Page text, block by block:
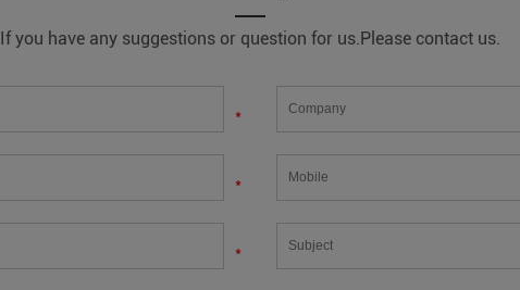
If you have any suggestions or question for us.Please contact us.
*
*
*